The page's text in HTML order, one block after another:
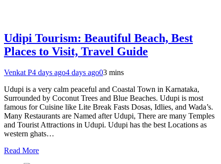
Udipi Tourism: Beautiful Beach, Best
Places to Visit, Travel Guide
Venkat P4 days ago4 days ago03 mins
Udupi is a very calm peaceful and Coastal Town in Karnataka,
Surrounded by Coconut Trees and Blue Beaches. Udupi is most
famous for Cuisine like Lite Break Fasts Dosas, Idlies, and Wada’s.
Many Restaurants are Named after Udupi, There are many Temples
and Tourist Attractions in Udupi. Udupi has the best Locations as
western ghats…
Read More